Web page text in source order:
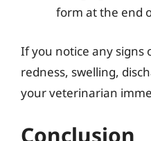
form at the end
If you notice any signs
redness, swelling,
your veterinarian
Conclusion